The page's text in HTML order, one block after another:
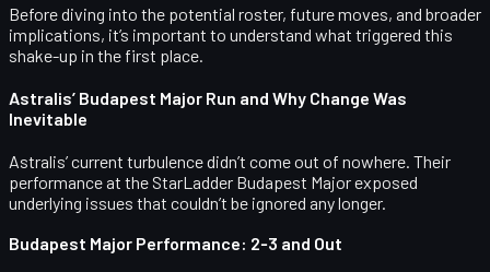
Before diving into the potential roster, future moves, and broader
implications, it’s important to understand what triggered this
shake-up in the first place.
Astralis’ Budapest Major Run and Why Change Was
Inevitable
Astralis’ current turbulence didn’t come out of nowhere. Their
performance at the StarLadder Budapest Majorexposed
underlying issues that couldn’t be ignored any longer.
Budapest Major Performance: 2‑3 and Out